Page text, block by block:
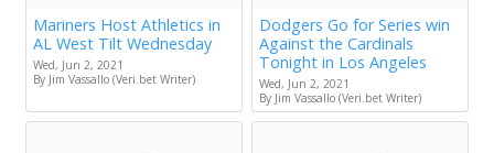
Mariners Host Athletics in
AL West Tilt Wednesday
Wed, Jun 2, 2021
By Jim Vassallo (Veri.bet Writer)
Dodgers Go for Series win
Against the Cardinals
Tonight in Los Angeles
Wed, Jun 2, 2021
By Jim Vassallo (Veri.bet Writer)